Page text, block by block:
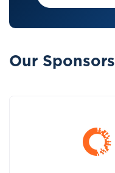
Our Sponsors